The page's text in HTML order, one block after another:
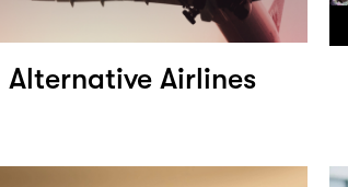
Alternative Airlines